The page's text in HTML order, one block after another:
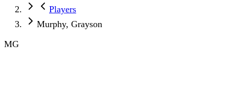
Players
Murphy, Grayson
MG